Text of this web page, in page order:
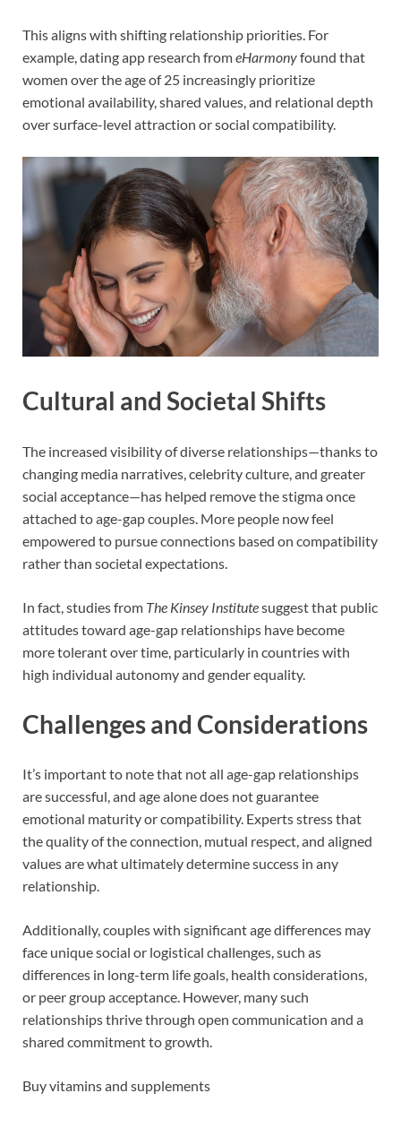
This aligns with shifting relationship priorities. For
example, dating app research fromeHarmonyfound that
women over the age of 25 increasingly prioritize
emotional availability, shared values, and relational depth
over surface-level attraction or social compatibility.
Cultural and Societal Shifts
The increased visibility of diverse relationships—thanks to
changing media narratives, celebrity culture, and greater
social acceptance—has helped remove the stigma once
attached to age-gap couples. More people now feel
empowered to pursue connections based on compatibility
rather than societal expectations.
In fact, studies from The Kinsey Institutesuggest that public
attitudes toward age-gap relationships have become
more tolerant over time, particularly in countries with
high individual autonomy and gender equality.
Challenges and Considerations
It’s important to note that not all age-gap relationships
are successful, and age alone does not guarantee
emotional maturity or compatibility. Experts stress that
the quality of the connection, mutual respect, and aligned
values are what ultimately determine success in any
relationship.
Additionally, couples with significant age differences may
face unique social or logistical challenges, such as
differences in long-term life goals, health considerations,
or peer group acceptance. However, many such
relationships thrive through open communication and a
shared commitment to growth.
Buy vitamins and supplements